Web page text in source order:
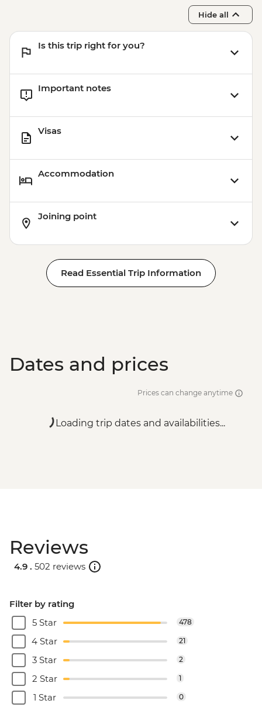
Hide all
Is this trip right for you?
Important notes
Visas
Accommodation
Joining point
Read Essential Trip Information
Dates and prices
Prices can change anytime
Loading trip dates and availabilities...
Reviews
4.9 . 502 reviews
Filter by rating
5 Star
478
4 Star 21
3 Star 2
2 Star 1
1 Star 0